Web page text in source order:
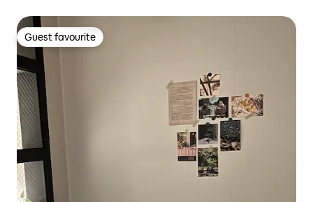
available
Guest favourite
Guest favourite